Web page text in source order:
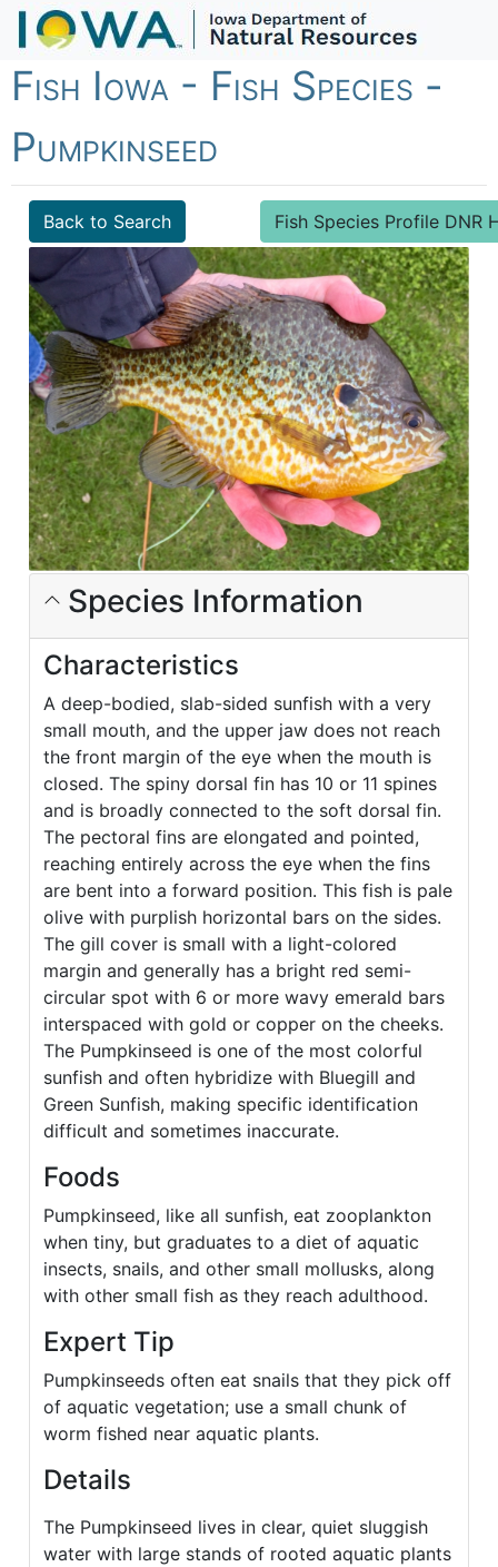
Fish Iowa - Fish Species -
Pumpkinseed
Back to Search Fish Species Profile DNR
Species Information
Characteristics
A deep-bodied, slab-sided sunfish with a very
small mouth, and the upper jaw does not reach
the front margin of the eye when the mouth is
closed. The spiny dorsal fin has 10 or 11 spines
and is broadly connected to the soft dorsal fin.
The pectoral fins are elongated and pointed,
reaching entirely across the eye when the fins
are bent into a forward position. This fish is pale
olive with purplish horizontal bars on the sides.
The gill cover is small with a light-colored
margin and generally has a bright red semi-
circular spot with 6 or more wavy emerald bars
interspaced with gold or copper on the cheeks.
The Pumpkinseed is one of the most colorful
sunfish and often hybridize with Bluegill and
Green Sunfish, making specific identification
difficult and sometimes inaccurate.
Foods
Pumpkinseed, like all sunfish, eat zooplankton
when tiny, but graduates to a diet of aquatic
insects, snails, and other small mollusks, along
with other small fish as they reach adulthood.
Expert Tip
Pumpkinseeds often eat snails that they pick off
of aquatic vegetation; use a small chunk of
worm fished near aquatic plants.
Details
The Pumpkinseed lives in clear, quiet sluggish
water with large stands of rooted aquatic plants